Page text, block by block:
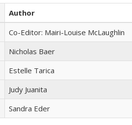
Author
Co-Editor: Mairi-Louise McLaughlin
Nicholas Baer
Estelle Tarica
Judy Juanita
Sandra Eder